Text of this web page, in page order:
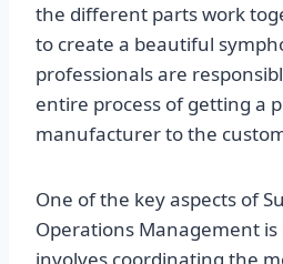
the different parts work
to create a beautiful
professionals are
entire process of getting a
manufacturer to the
One of the key aspects of
Operations Management is